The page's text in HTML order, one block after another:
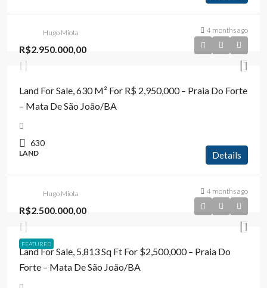
Hugo Miota 4 months ago
R$2.950.000,00
Land For Sale, 630 M² For R$ 2,950,000 – Praia Do Forte
– Mata De São João/BA
630
LAND Details
Hugo Miota 4 months ago
FEATURED
R$2.500.000,00
Land For Sale, 5,813 Sq Ft For $2,500,000 – Praia Do
Forte – Mata De São João/BA